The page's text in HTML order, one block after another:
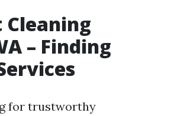
– Finding
for trustworthy